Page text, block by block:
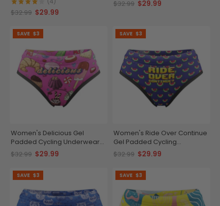
$32.99 $29.99
$32.99 $29.99
SAVE $3
Women's Delicious Gel
Padded Cycling Underwear-
Briefs
$32.99 $29.99
SAVE $3
Women's Ride Over Continue
Gel Padded Cycling
Underwear-Briefs
$32.99 $29.99
SAVE $3 SAVE $3